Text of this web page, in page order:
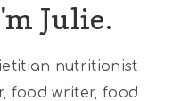
Julie.
nutritionist
food writer, food